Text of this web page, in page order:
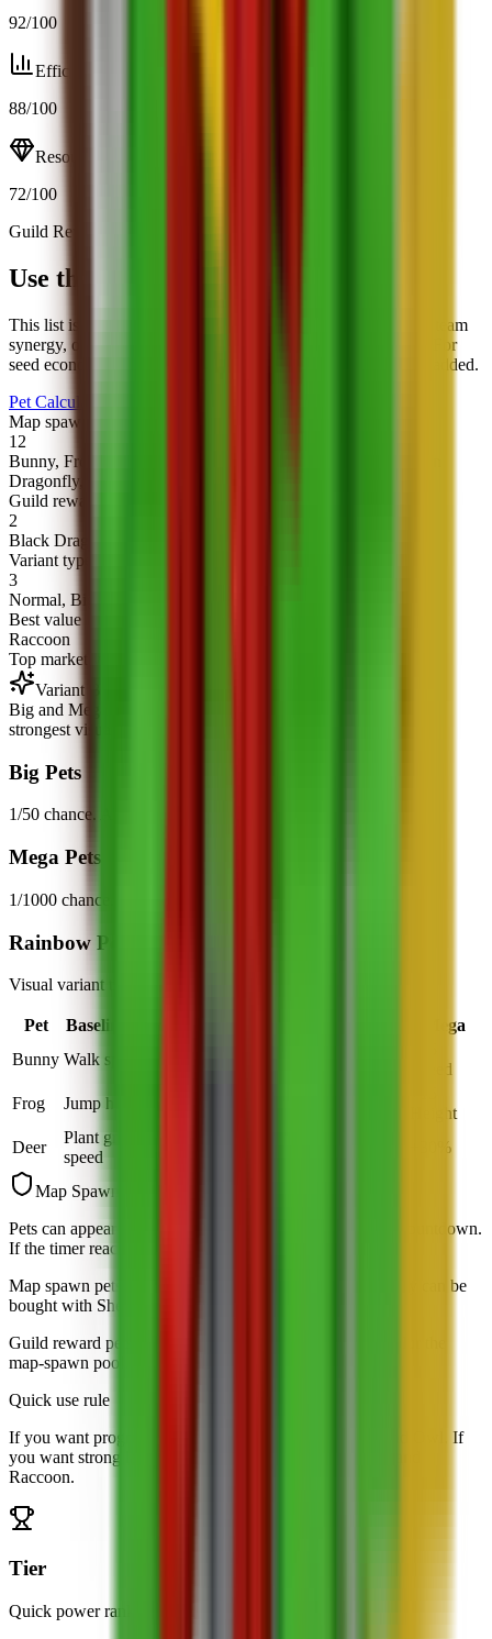
92/100
Efficiency
88/100
Resource
72/100
Guild Rewards
Use this page with the calculator
This list is best for fast scanning. When you want trade math, team
synergy, or mutation impact, jump into the full pet calculator. For
seed economics, pair it with the seed profit calculator we just added.
Pet Calculator
Map spawns
12
Bunny, Frog, Owl, Deer, Turtle, Robin, Bee, Monkey, Golden
Dragonfly, Unicorn, Bear, Raccoon.
Guild rewards
2
Black Dragon and Ice Serpent are reward-only pets.
Variant types
3
Normal, Big/Mega mutation, and Rainbow variants.
Best value
Raccoon
Top market value in this snapshot.
Variant Boosts
Big and Mega are the main mutations, while Rainbow is the
strongest visual variant tier.
Big Pets
1/50 chance. About 2x ability boost.
Mega Pets
1/1000 chance. About 3x ability boost.
Rainbow Pets
Visual variant tier with stronger base stats.
Pet Baseline ability
Mega
Bunny Walk speed
Speed
Frog
Jump height
Height
Deer
Plant growth
speed
+30%
Map Spawn Notes
Pets can appear randomly around the map with a visible countdown.
If the timer reaches zero, the spawn disappears.
Map spawn pets are the main focus of this list because they can be
bought with Sheckles before they vanish.
Guild reward pets are tracked separately so they do not blur the
map-spawn pool.
Quick use rule
If you want progression, lean on Bunny, Deer, Turtle, and Owl. If
you want strong late-game value, watch Unicorn, Bear, and
Raccoon.
Tier
Quick power ranking at a glance.